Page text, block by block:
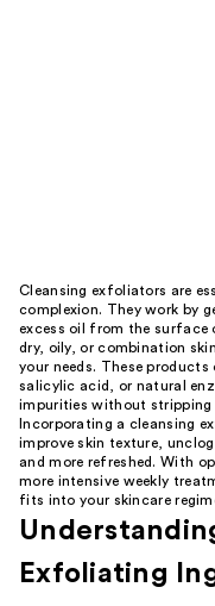
Cleansing exfoliators are
complexion. They work by
excess oil from the surface
dry, oily, or combination
your needs. These
salicylic acid, or natural
impurities without
Incorporating a cleansing
improve skin texture,
and more refreshed. With
more intensive weekly
fits into your skincare
Exfoliating